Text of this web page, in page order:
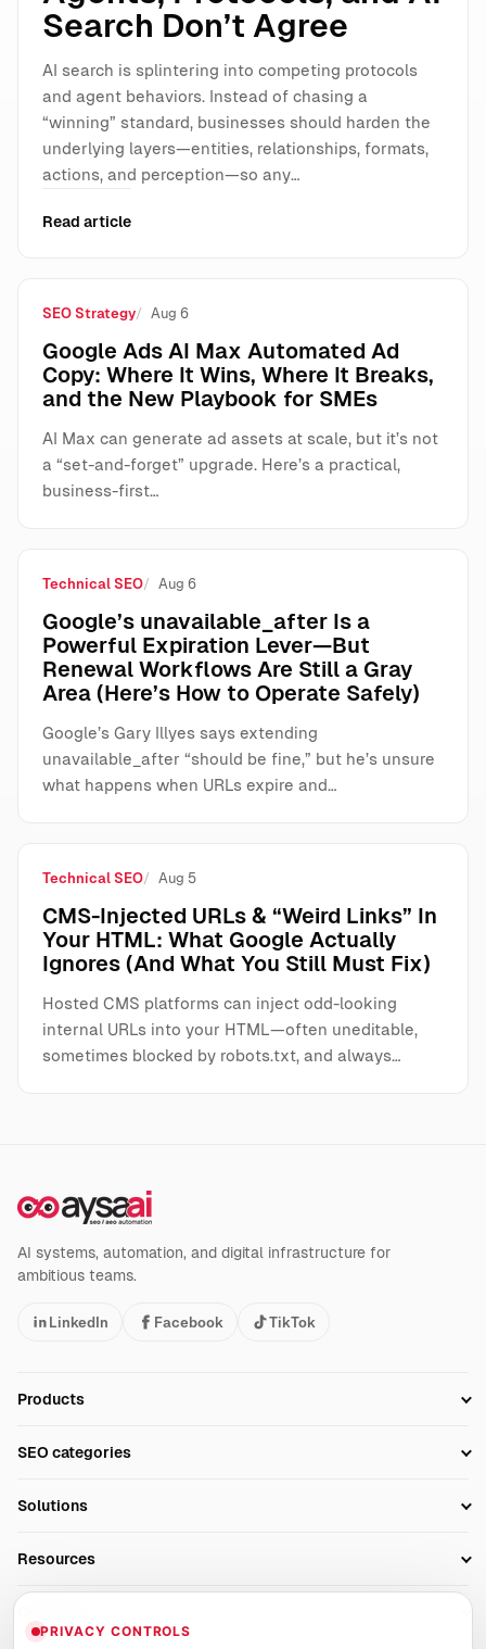
Search Don’t Agree
AI search is splintering into competing protocols
and agent behaviors. Instead of chasing a
“winning” standard, businesses should harden the
underlying layers—entities, relationships, formats,
actions, and perception—so any…
Read article
SEO Strategy Aug 6
Google Ads AI Max Automated Ad
Copy: Where It Wins, Where It Breaks,
and the New Playbook for SMEs
AI Max can generate ad assets at scale, but it’s not
a “set-and-forget” upgrade. Here’s a practical,
business-first…
Technical SEO Aug 6
Google’s unavailable_after Is a
Powerful Expiration Lever—But
Renewal Workflows Are Still a Gray
Area (Here’s How to Operate Safely)
Google’s Gary Illyes says extending
unavailable_after “should be fine,” but he’s unsure
what happens when URLs expire and…
Technical SEO Aug 5
CMS-Injected URLs & “Weird Links” In
Your HTML: What Google Actually
Ignores (And What You Still Must Fix)
Hosted CMS platforms can inject odd-looking
internal URLs into your HTML—often uneditable,
sometimes blocked by robots.txt, and always…
AI systems, automation, and digital infrastructure for
ambitious teams.
LinkedIn Facebook TikTok
Products
Technical SEO
SEO categories
AI Search Monitoring
AI Overviews SEO
SEO Audit Tool
Solutions
Resources
Blog
Glossary
PRIVACY CONTROLS